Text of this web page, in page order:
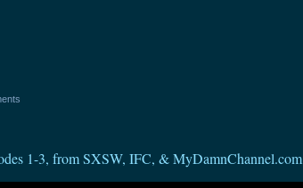
1-3, from SXSW, IFC, & MyDamnChannel.com